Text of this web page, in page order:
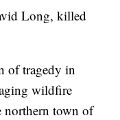
Long, killed
of tragedy in
wildfire
northern town of